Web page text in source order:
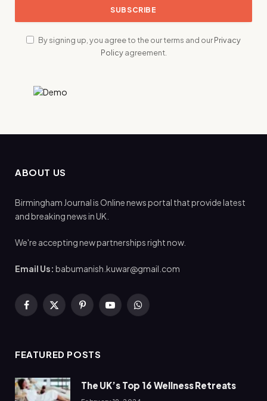
By signing up, you agree to the our terms and ourPrivacy
Policyagreement.
ABOUT US
Birmingham Journal is Online news portal that provide latest
and breaking news in UK.
We're accepting new partnerships right now.
Email Us: babumanish.kuwar@gmail.com
Facebook
X
PinterestYouTubeWhatsApp
FEATURED POSTS
The UK’s Top 16 Wellness Retreats